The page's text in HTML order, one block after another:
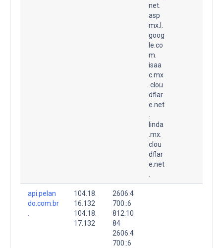
net.
asp
mx.l.
goog
le.co
m.
isaa
c.mx
.clou
dflar
e.net
linda
.mx.
clou
dflar
e.net
api.pelan
do.com.br
104.18.
16.132
104.18.
17.132
2606:4
700::6
812:10
84
2606:4
700::6